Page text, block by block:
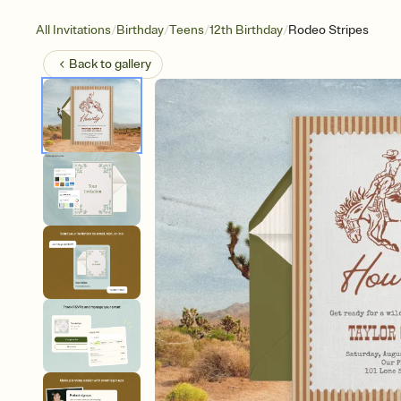
All Invitations/Birthday/Teens/12th Birthday/Rodeo Stripes
Back togallery